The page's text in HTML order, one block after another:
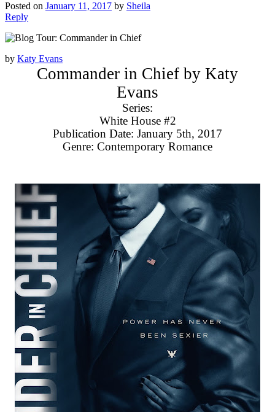
Posted on January 11, 2017 by Sheila
Reply
by Katy Evans
Commander in Chief by Katy
Evans
Series:
White House #2
Publication Date: January 5th, 2017
Genre: Contemporary Romance